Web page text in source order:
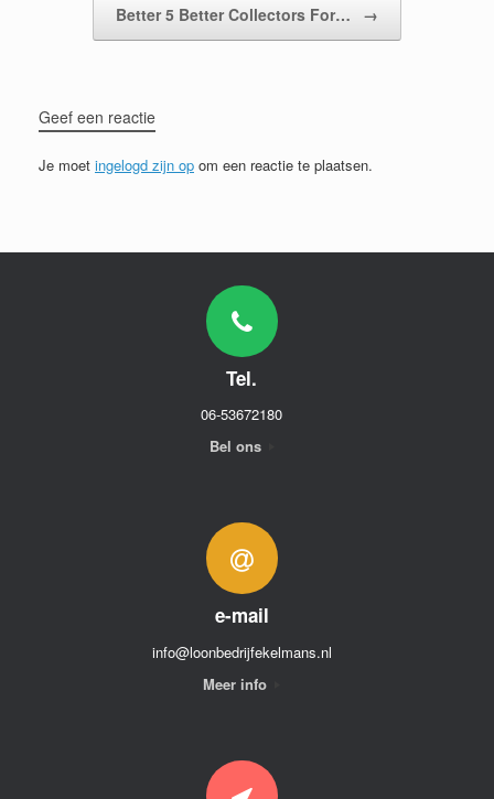
Better 5 Better Collectors For… →
Geef een reactie
Je moet ingelogd zijn op om een reactie te plaatsen.
Tel.
06-53672180
Bel ons
e-mail
info@loonbedrijfekelmans.nl
Meer info